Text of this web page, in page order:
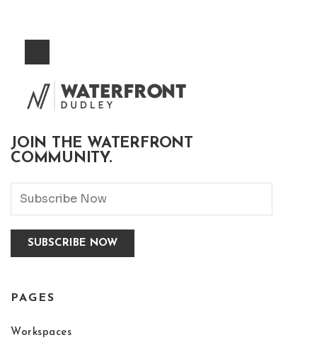
JOIN THE WATERFRONT
COMMUNITY.
PAGES
Workspaces